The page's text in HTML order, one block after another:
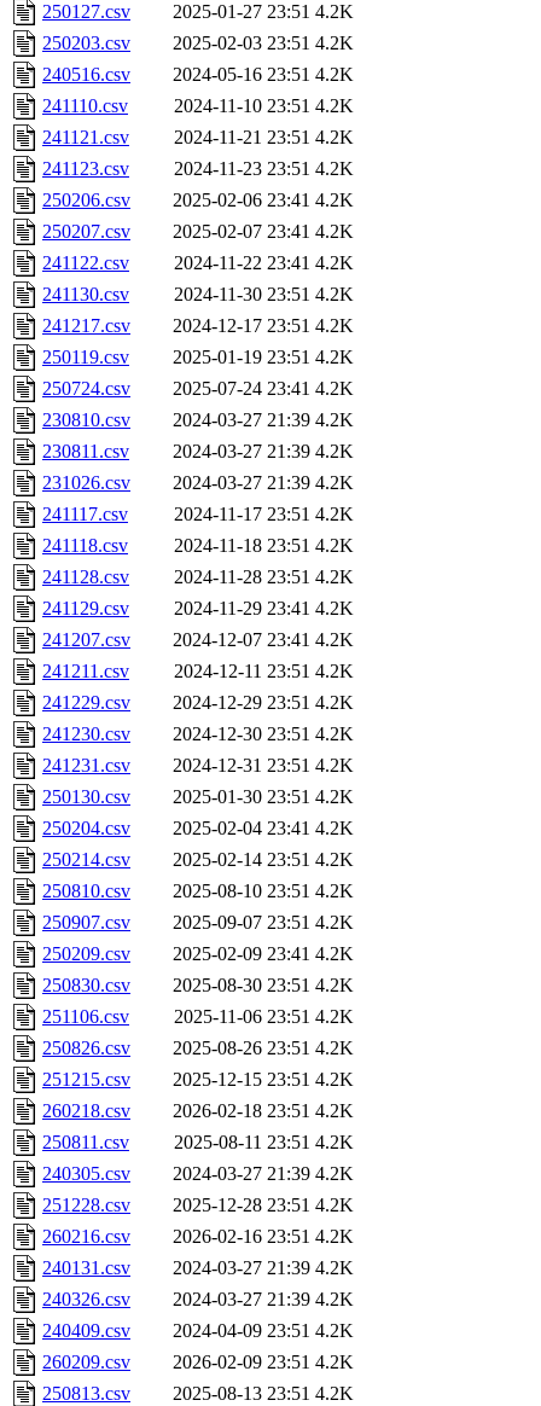
250127.csv
2025-01-27 23:51 4.2K
250203.csv
2025-02-03 23:51 4.2K
240516.csv
2024-05-16 23:51 4.2K
241110.csv
2024-11-10 23:51 4.2K
241121.csv
2024-11-21 23:51 4.2K
241123.csv
2024-11-23 23:51 4.2K
250206.csv
2025-02-06 23:41 4.2K
250207.csv
2025-02-07 23:41 4.2K
241122.csv
2024-11-22 23:41 4.2K
241130.csv
2024-11-30 23:51 4.2K
241217.csv
2024-12-17 23:51 4.2K
250119.csv
2025-01-19 23:51 4.2K
250724.csv
2025-07-24 23:41 4.2K
230810.csv
2024-03-27 21:39 4.2K
230811.csv
2024-03-27 21:39 4.2K
231026.csv
2024-03-27 21:39 4.2K
241117.csv
2024-11-17 23:51 4.2K
241118.csv
2024-11-18 23:51 4.2K
241128.csv
2024-11-28 23:51 4.2K
241129.csv
2024-11-29 23:41 4.2K
241207.csv
2024-12-07 23:41 4.2K
241211.csv
2024-12-11 23:51 4.2K
241229.csv
2024-12-29 23:51 4.2K
241230.csv
2024-12-30 23:51 4.2K
241231.csv
2024-12-31 23:51 4.2K
250130.csv
2025-01-30 23:51 4.2K
250204.csv
2025-02-04 23:41 4.2K
250214.csv
2025-02-14 23:51 4.2K
250810.csv
2025-08-10 23:51 4.2K
250907.csv
2025-09-07 23:51 4.2K
250209.csv
2025-02-09 23:41 4.2K
250830.csv
2025-08-30 23:51 4.2K
251106.csv
2025-11-06 23:51 4.2K
250826.csv
2025-08-26 23:51 4.2K
251215.csv
2025-12-15 23:51 4.2K
260218.csv
2026-02-18 23:51 4.2K
250811.csv
2025-08-11 23:51 4.2K
240305.csv
2024-03-27 21:39 4.2K
251228.csv
2025-12-28 23:51 4.2K
260216.csv
2026-02-16 23:51 4.2K
240131.csv
2024-03-27 21:39 4.2K
240326.csv
2024-03-27 21:39 4.2K
240409.csv
2024-04-09 23:51 4.2K
260209.csv
2026-02-09 23:51 4.2K
250813.csv
2025-08-13 23:51 4.2K